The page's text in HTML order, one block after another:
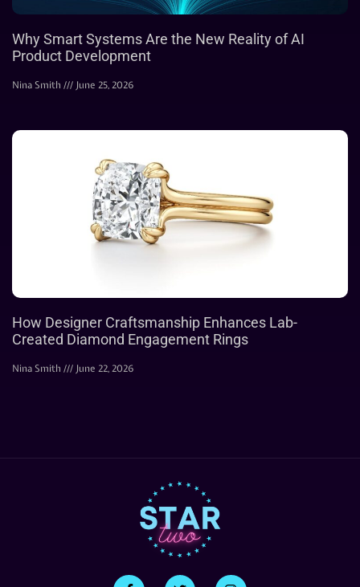
Why Smart Systems Are the New Reality of AI
Product Development
Nina Smith June 25, 2026
How Designer Craftsmanship Enhances Lab-
Created Diamond Engagement Rings
Nina Smith June 22, 2026